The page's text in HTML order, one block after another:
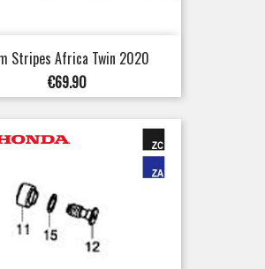
Stripes Africa Twin 2020
Price
€69.90